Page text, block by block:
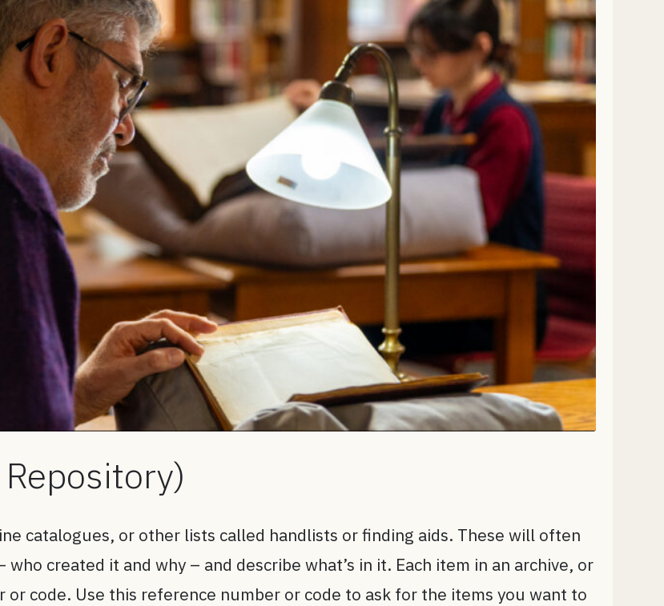
catalogues, or other lists called handlists or finding aids. These will often
created it and why – and describe what’s in it. Each item in an archive, or
code. Use this reference number or code to ask for the items you want to